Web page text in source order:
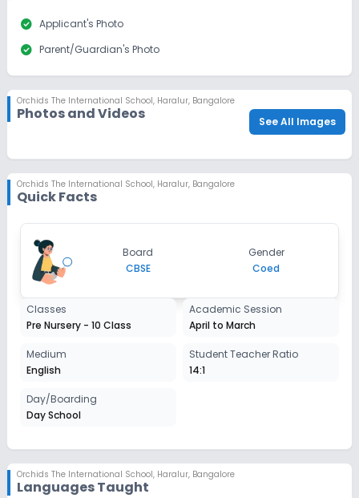
Dec 31, 2026
Class 10
Notify Me Enquire
check_circle Applicant's Photo
check_circle Parent/Guardian's Photo
Orchids The International School, Haralur, Bangalore
Photos and Videos See All Images
Orchids The International School, Haralur, Bangalore
Quick Facts
Board
CBSE
Gender
Coed
Classes
Pre Nursery - 10 Class
Academic Session
April to March
Medium
English
Student Teacher Ratio
14:1
Day/Boarding
Day School
Orchids The International School, Haralur, Bangalore
Languages Taught